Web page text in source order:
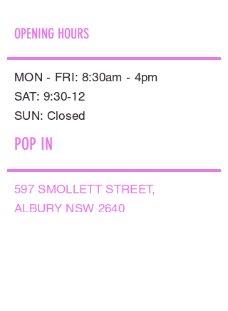
OPENING HOURS
MON - FRI: 8:30am - 4pm
SAT: 9:30-12
​SUN: Closed
POP IN
597 SMOLLETT STREET,
ALBURY NSW 2640